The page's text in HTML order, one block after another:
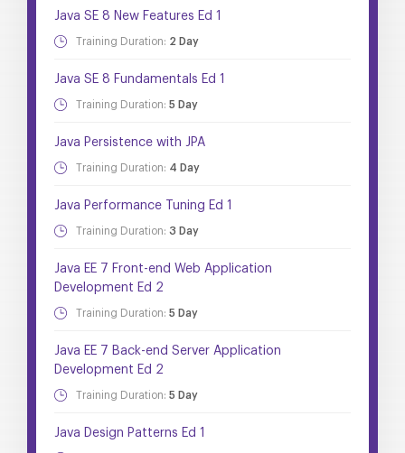
Java SE 8 New Features Ed 1
Training Duration: 2 Day
Java SE 8 Fundamentals Ed 1
Training Duration: 5 Day
Java Persistence with JPA
Training Duration: 4 Day
Java Performance Tuning Ed 1
Training Duration: 3 Day
Java EE 7 Front-end Web Application
Development Ed 2
Training Duration: 5 Day
Java EE 7 Back-end Server Application
Development Ed 2
Training Duration: 5 Day
Java Design Patterns Ed 1